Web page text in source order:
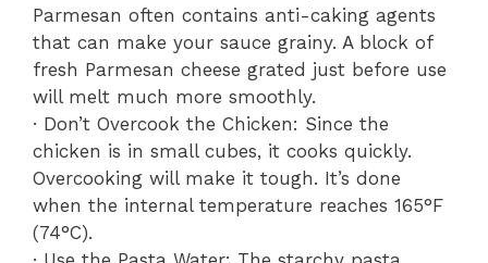
Parmesan often contains anti-caking agents
that can make your sauce grainy. A block of
fresh Parmesan cheese grated just before use
will melt much more smoothly.
· Don’t Overcook the Chicken: Since the
chicken is in small cubes, it cooks quickly.
Overcooking will make it tough. It’s done
when the internal temperature reaches 165°F
(74°C).